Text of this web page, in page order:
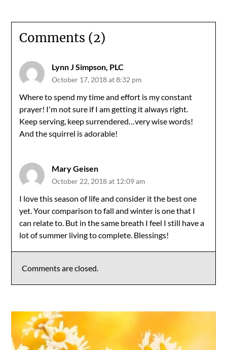
Comments (2)
Lynn J Simpson, PLC
October 17, 2018 at 8:32 pm
Where to spend my time and effort is my constant
prayer! I'm not sure if I am getting it always right.
Keep serving, keep surrendered…very wise words!
And the squirrel is adorable!
Mary Geisen
October 22, 2018 at 12:09 am
I love this season of life and consider it the best one
yet. Your comparison to fall and winter is one that I
can relate to. But in the same breath I feel I still have a
lot of summer living to complete. Blessings!
Comments are closed.